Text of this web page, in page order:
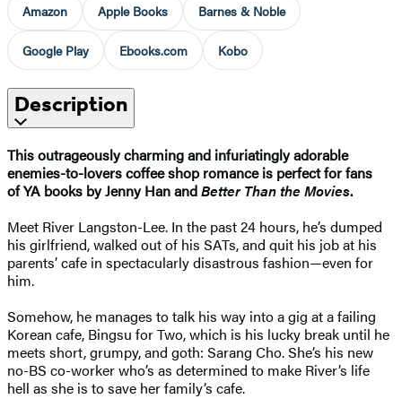
Amazon Apple Books Barnes & Noble
Google Play Ebooks.com Kobo
Description
This outrageously charming and infuriatingly adorable
enemies-to-lovers coffee shop romance is perfect for fans
ofYA books by Jenny Han andBetter Than the Movies.
Meet River Langston-Lee. In the past 24 hours, he’s dumped
his girlfriend, walked out of his SATs, and quit his job at his
parents’ cafe in spectacularly disastrous fashion—even for
him.
Somehow, he manages to talk his way into a gig at a failing
Korean cafe, Bingsu for Two, which is his lucky break until he
meets short, grumpy, and goth: Sarang Cho. She’s his new
no-BS co-worker who’s as determined to make River’s life
hell as she is to save her family’s cafe.